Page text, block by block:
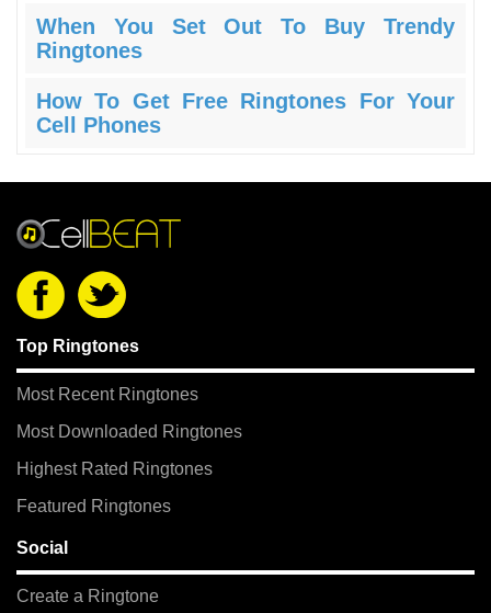
When You Set Out To Buy Trendy
Ringtones
How To Get Free Ringtones For Your
Cell Phones
Top Ringtones
Most Recent Ringtones
Most Downloaded Ringtones
Highest Rated Ringtones
Featured Ringtones
Social
Create a Ringtone